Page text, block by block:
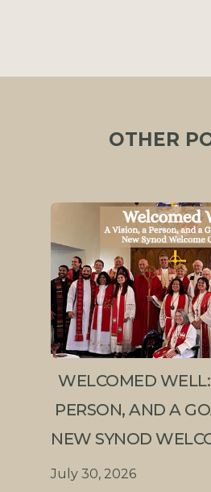
OTHER
WELCOMED
PERSON, AND A
NEW SYNOD
July 30, 2026